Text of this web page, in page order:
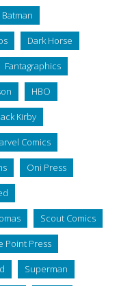
Batman
Dark Horse
Fantagraphics
HBO
Jack Kirby
Comics
Oni Press
Scout Comics
Point Press
Superman